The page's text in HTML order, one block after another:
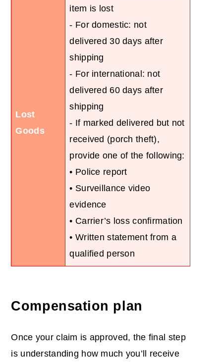
Lost
Goods
item is lost
- For domestic: not
delivered 30 days after
shipping
- For international: not
delivered 60 days after
shipping
- If marked delivered but not
received (porch theft),
provide one of the following:
• Police report
• Surveillance video
evidence
• Carrier’s loss confirmation
• Written statement from a
qualified person
Compensation plan
Once your claim is approved, the final step
is understanding how much you’ll receive